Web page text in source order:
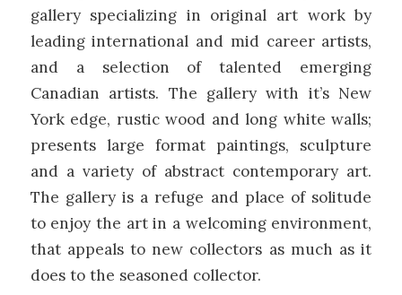
gallery specializing in original art work by
leading international and mid career artists,
and a selection of talented emerging
Canadian artists. The gallery with it’s New
York edge, rustic wood and long white walls;
presents large format paintings, sculpture
and a variety of abstract contemporary art.
The gallery is a refuge and place of solitude
to enjoy the art in a welcoming environment,
that appeals to new collectors as much as it
does to the seasoned collector.